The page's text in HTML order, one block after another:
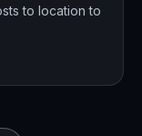
to location to